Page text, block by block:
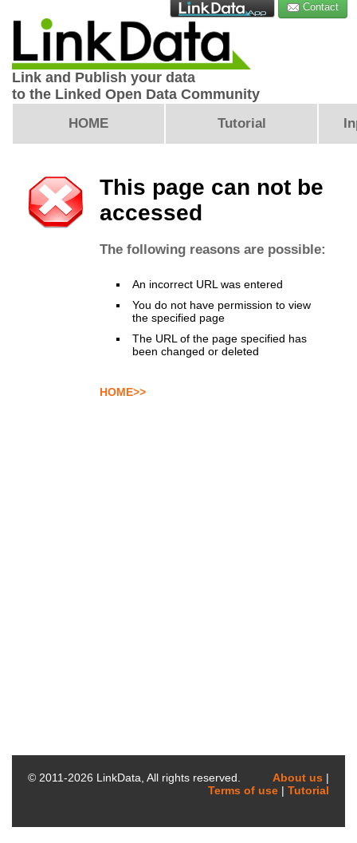
Contact
Link and Publish your data
to the Linked Open Data Community
HOME Tutorial
This page can not be
accessed
The following reasons are possible:
An incorrect URL was entered
You do not have permission to view
the specified page
The URL of the page specified has
been changed or deleted
HOME>>
© 2011-2026 LinkData, All rights reserved. About us |
Terms of use | Tutorial